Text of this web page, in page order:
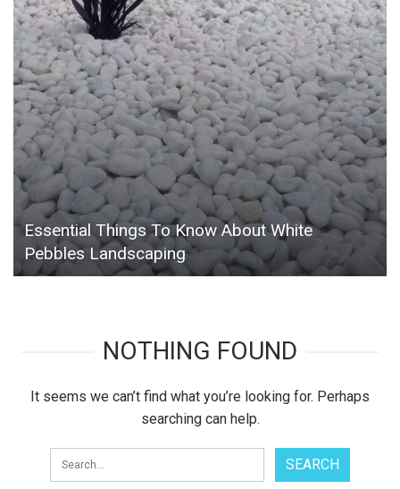
Essential Things To Know About White
Pebbles Landscaping
NOTHING FOUND
It seems we can’t find what you’re looking for. Perhaps
searching can help.